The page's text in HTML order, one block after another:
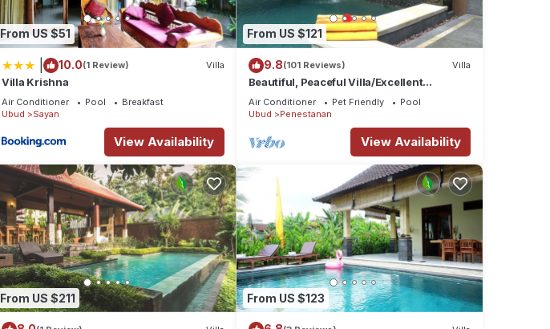
From US $51
10.0(1 Review) Villa
Villa Krishna
Air Conditioner Pool
Breakfast
Ubud
Sayan
View Availability
From US $121
9.8(101 Reviews) Villa
Beautiful, Peaceful Villa/Excellent
Location/Wonderful Balinese Staff
Air Conditioner Pet Friendly
Pool
Ubud
Penestanan
View Availability
From US $211 From US $123